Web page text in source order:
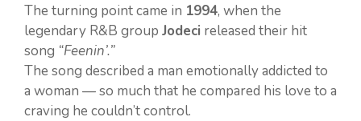
The turning point came in 1994, when the
legendary R&B group Jodeci released their hit
song “Feenin’.”
The song described a man emotionally addicted to
a woman — so much that he compared his love to a
craving he couldn’t control.